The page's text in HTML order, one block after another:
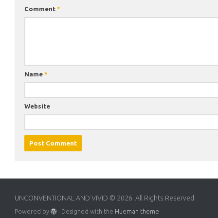
Comment *
Name *
Website
UNCONVENTIONAL AND VIVID © 2026. All Rights Reserved.
Powered by - Designed with the Hueman theme